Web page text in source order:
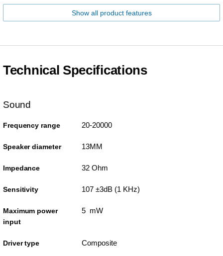
Show all product features
Technical Specifications
Sound
Frequency range 20-20000
Speaker diameter 13MM
Impedance 32 Ohm
Sensitivity 107 ±3dB (1 KHz)
Maximum power
input
5 mW
Driver type Composite